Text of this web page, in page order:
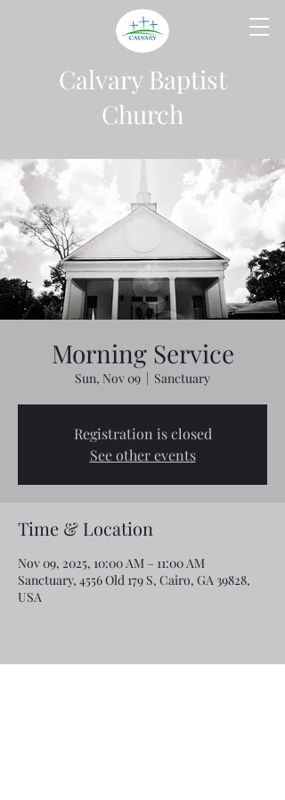
Calvary Baptist
Church
Morning Service
Sun, Nov 09
  |
Sanctuary
Registration is closed
See other events
Time & Location
Nov 09, 2025, 10:00 AM – 11:00 AM
Sanctuary, 4556 Old 179 S, Cairo, GA 39828,
USA